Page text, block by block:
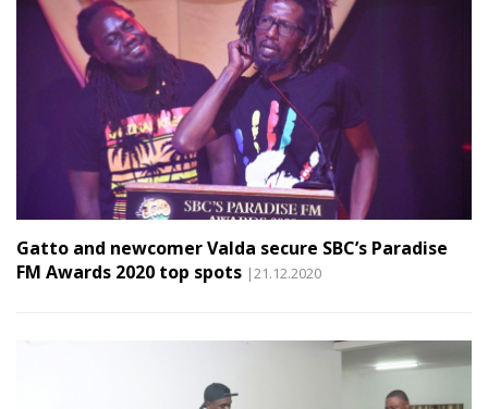
Gatto and newcomer Valda secure SBC’s Paradise
FM Awards 2020 top spots |21.12.2020